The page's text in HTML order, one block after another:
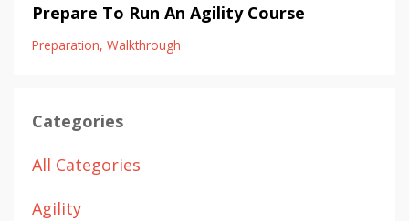
Prepare To Run An Agility Course
Preparation Walkthrough
Categories
All Categories
Agility